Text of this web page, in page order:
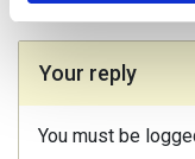
Your reply
You must be